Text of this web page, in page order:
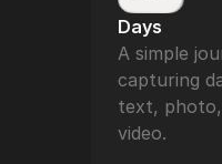
Days
A simple
capturing
text,
video.